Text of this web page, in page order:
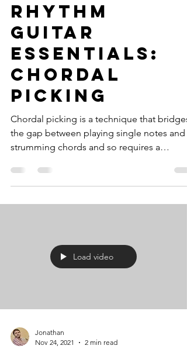
Rhythm
Guitar
Essentials:
Chordal
Picking
Chordal picking is a technique that bridges
the gap between playing single notes and
strumming chords and so requires a
Load video
Jonathan
Nov 24, 2021
2 min read